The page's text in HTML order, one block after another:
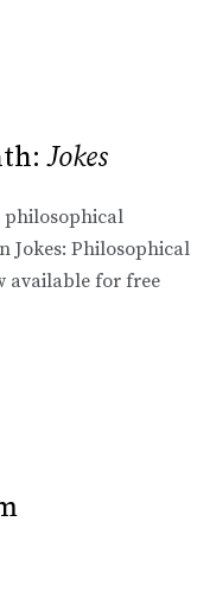
Jokes
philosophical
Jokes: Philosophical
available for free